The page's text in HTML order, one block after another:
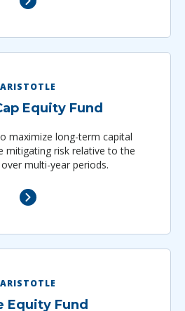
ARISTOTLE
Equity Fund
maximize long-term capital
mitigating risk relative to the
multi-year periods.
ARISTOTLE
Equity Fund